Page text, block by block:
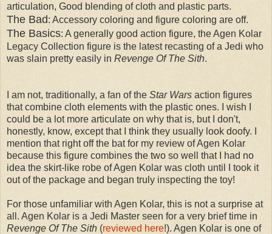
articulation, Good blending of cloth and plastic parts.
The Bad: Accessory coloring and figure coloring are off.
The Basics: A generally good action figure, the Agen Kolar
Legacy Collection figure is the latest recasting of a Jedi who
was slain pretty easily in Revenge Of The Sith.
I am not, traditionally, a fan of the Star Wars action figures
that combine cloth elements with the plastic ones. I wish I
could be a lot more articulate on why that is, but I don't,
honestly, know, except that I think they usually look doofy. I
mention that right off the bat for my review of Agen Kolar
because this figure combines the two so well that I had no
idea the skirt-like robe of Agen Kolar was cloth until I took it
out of the package and began truly inspecting the toy!
For those unfamiliar with Agen Kolar, this is not a surprise at
all. Agen Kolar is a Jedi Master seen for a very brief time in
Revenge Of The Sith (reviewed here!). Agen Kolar is one of